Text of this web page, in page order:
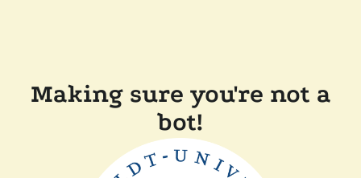
Making sure you're not a
bot!